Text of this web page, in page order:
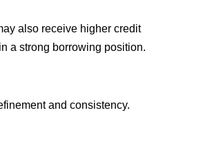
also receive higher credit
a strong borrowing position.
and consistency.